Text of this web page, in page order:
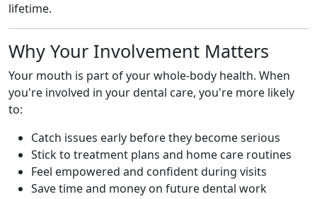
lifetime.
Why Your Involvement Matters
Your mouth is part of your whole-body health. When
you're involved in your dental care, you're more likely
to:
Catch issues early before they become serious
Stick to treatment plans and home care routines
Feel empowered and confident during visits
Save time and money on future dental work